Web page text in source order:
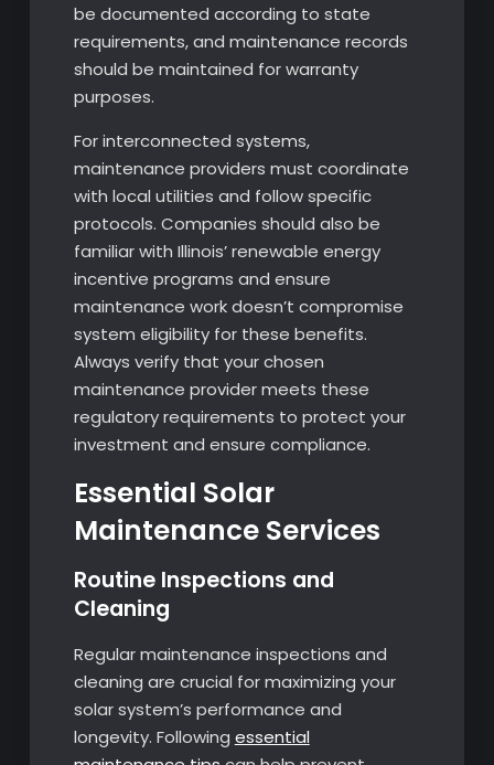
be documented according to state
requirements, and maintenance records
should be maintained for warranty
purposes.
For interconnected systems,
maintenance providers must coordinate
with local utilities and follow specific
protocols. Companies should also be
familiar with Illinois’ renewable energy
incentive programs and ensure
maintenance work doesn’t compromise
system eligibility for these benefits.
Always verify that your chosen
maintenance provider meets these
regulatory requirements to protect your
investment and ensure compliance.
Essential Solar
Maintenance Services
Routine Inspections and
Cleaning
Regular maintenance inspections and
cleaning are crucial for maximizing your
solar system’s performance and
longevity. Following essential